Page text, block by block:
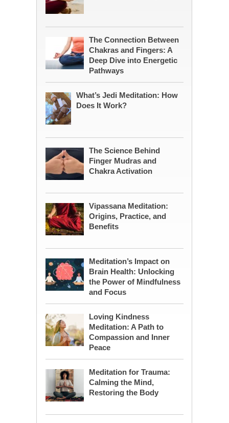
The Connection Between
Chakras and Fingers: A
Deep Dive into Energetic
Pathways
What’s Jedi Meditation: How
Does It Work?
The Science Behind
Finger Mudras and
Chakra Activation
Vipassana Meditation:
Origins, Practice, and
Benefits
Meditation’s Impact on
Brain Health: Unlocking
the Power of Mindfulness
and Focus
Loving Kindness
Meditation: A Path to
Compassion and Inner
Peace
Meditation for Trauma:
Calming the Mind,
Restoring the Body